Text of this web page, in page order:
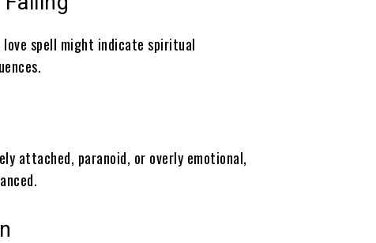
spell might indicate spiritual
attached, paranoid, or overly emotional,